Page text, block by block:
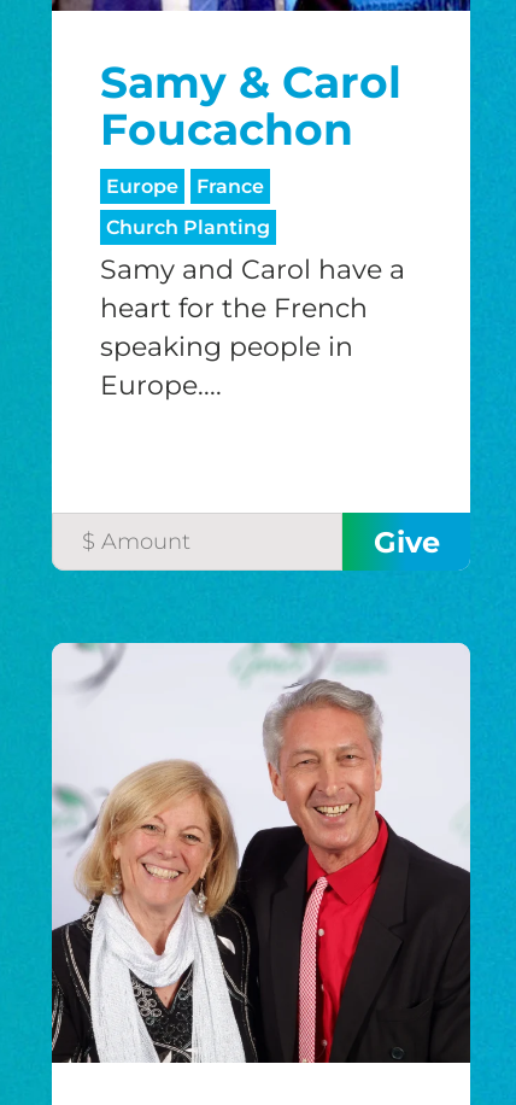
Samy & Carol
Foucachon
Europe
France
Church Planting
Samy and Carol have a
heart for the French
speaking people in
Europe....
$25/mo $50/mo $75/mo
$100/mo $150/mo
I would like to cover the credit card
processing fee.
GIVE MONTHLY